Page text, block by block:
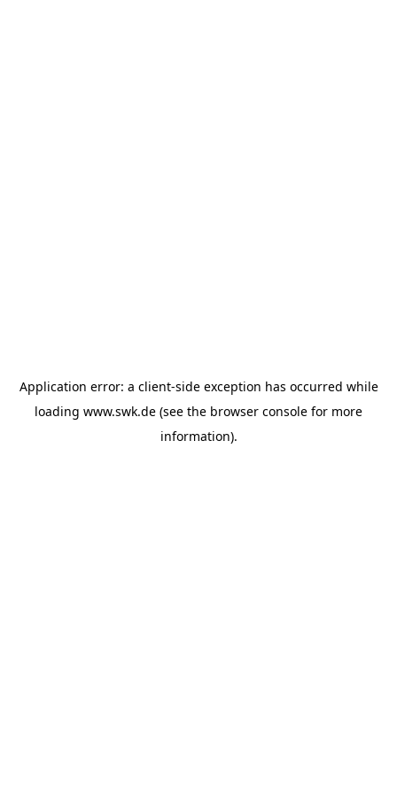
Application error: a client-side exception has occurred while
loading www.swk.de (see the browser console for more
information).